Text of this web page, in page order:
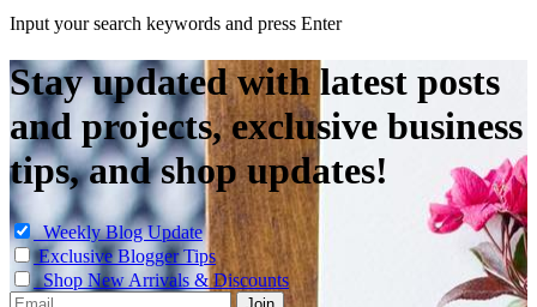
Input your search keywords and press Enter
Stay updated with latest posts
and projects, exclusive business
tips, and shop updates!
Weekly Blog Update
Exclusive Blogger Tips
Shop New Arrivals & Discounts